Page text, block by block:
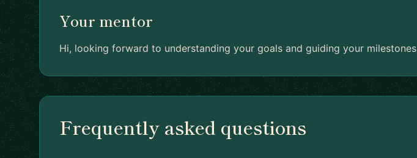
Your mentor
Hi, looking forward to understanding your goals and guiding your milestones
Frequently asked questions